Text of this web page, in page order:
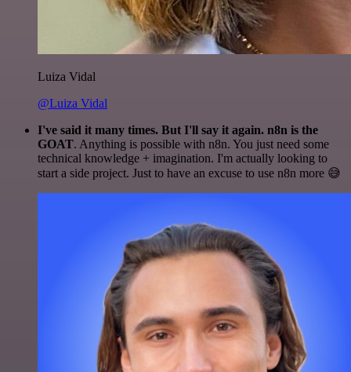
Luiza Vidal
@Luiza Vidal
I've said it many times. But I'll say it again. n8n is the
GOAT. Anything is possible with n8n. You just need some
technical knowledge + imagination. I'm actually looking to
start a side project. Just to have an excuse to use n8n more 😅